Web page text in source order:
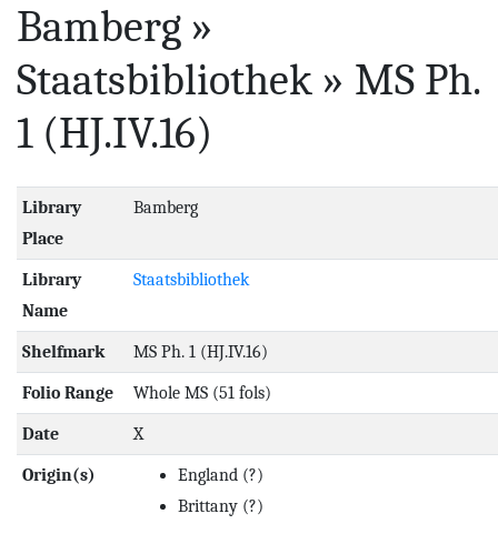
Bamberg »
Staatsbibliothek » MS Ph.
1 (HJ.IV.16)
Library
Place
Bamberg
Library
Name
Staatsbibliothek
Shelfmark MS Ph. 1 (HJ.IV.16)
Folio Range Whole MS (51 fols)
Date X
Origin(s) England (?)
Brittany (?)